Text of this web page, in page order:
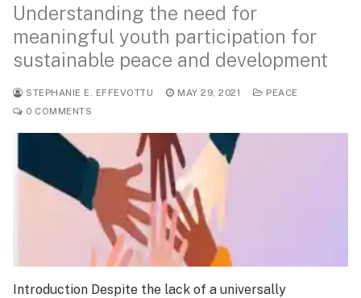
Understanding the need for
meaningful youth participation for
sustainable peace and development
STEPHANIE E. EFFEVOTTU MAY 29, 2021
PEACE
0 COMMENTS
Introduction Despite the lack of a universally